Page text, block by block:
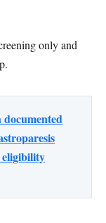
only and
eligibility